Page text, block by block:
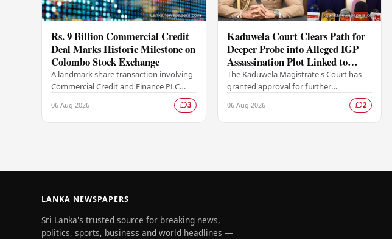
Rs. 9 Billion Commercial Credit
Deal Marks Historic Milestone on
Colombo Stock Exchange
A landmark share transaction involving
Commercial Credit and Finance PLC
(COCR) has rewritten the record books
at the Colombo Stock Exchange (CSE),
with a Rs.…
06 Aug 2026 3
Kaduwela Court Clears Path for
Deeper Probe into Alleged IGP
Assassination Plot Linked to
Sagara Kariyawasam
The Kaduwela Magistrate's Court has
granted approval for further
investigations to proceed following a
report submitted by the Colombo
Central Crime…
06 Aug 2026 2
LANKA NEWSPAPERS
Sri Lanka's trusted source for breaking news,
politics, sports, business and world headlines —